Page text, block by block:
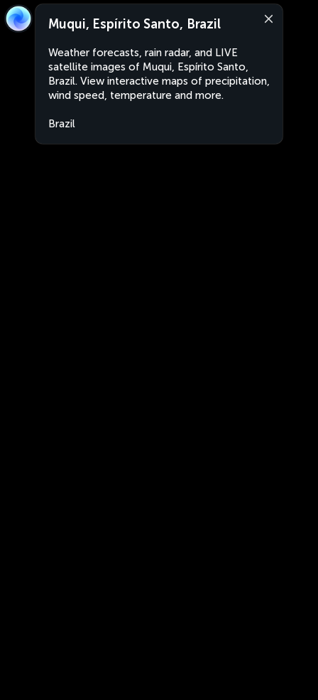
Muqui, Espírito Santo, Brazil
Weather forecasts, rain radar, and LIVE
satellite images of Muqui, Espírito Santo,
Brazil. View interactive maps of precipitation,
wind speed, temperature and more.
Brazil